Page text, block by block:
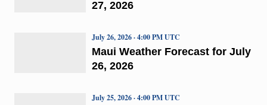
27, 2026
Maui Weather Forecast for July
26, 2026
July 26, 2026 · 4:00 PM UTC
July 25, 2026 · 4:00 PM UTC